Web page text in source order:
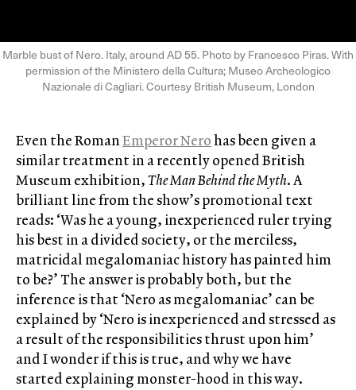
Marble bust of Nero. Italy, around AD 55. Photo by Francesco Piras. With
permission of the Ministero della Cultura; Museo Archeologico
Nazionale di Cagliari. Courtesy British Museum, London
Even the RomanEmperor Nerohas been given a
similar treatment in a recently opened British
Museum exhibition,The Man Behind the Myth. A
brilliant line from the show’s promotional text
reads: ‘Was he a young, inexperienced ruler trying
his best in a divided society, or the merciless,
matricidal megalomaniac history has painted him
to be?’ The answer is probably both, but the
inference is that ‘Nero as megalomaniac’ can be
explained by ‘Nero is inexperienced and stressed as
a result of the responsibilities thrust upon him’
and I wonder if this is true, and why we have
started explaining monster-hood in this way.